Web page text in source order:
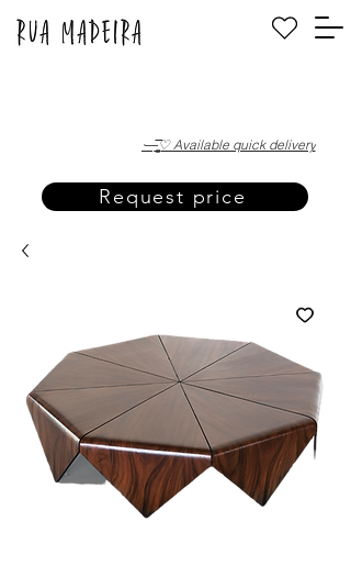
·—̳͟͞͞♡ Available quick delivery
Request price